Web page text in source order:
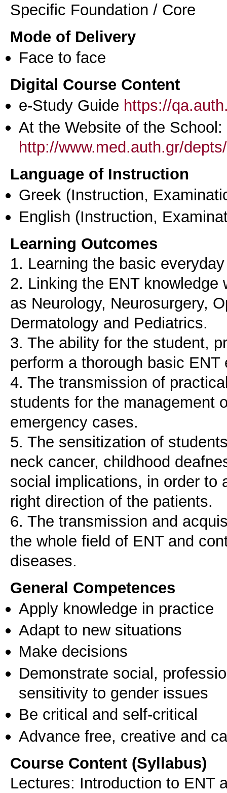
Specific Foundation / Core
Mode of Delivery
Face to face
Digital Course Content
e-Study Guide https://
At the Website of the School:
http://www.med.auth.gr/
Language of Instruction
Greek (Instruction,
English (Instruction,
Learning Outcomes
1. Learning the basic
2. Linking the ENT
as Neurology, Neurosurgery,
Dermatology and Pediatrics.
3. The ability for the student,
perform a thorough basic ENT
4. The transmission of
students for the management
emergency cases.
5. The sensitization of
neck cancer, childhood
social implications, in order to
right direction of the patients.
6. The transmission and
the whole field of ENT and
General Competences
Apply knowledge in practice
Adapt to new situations
Make decisions
Demonstrate social,
sensitivity to gender issues
Be critical and self-critical
Advance free, creative and
Course Content (Syllabus)
Lectures: Introduction to ENT